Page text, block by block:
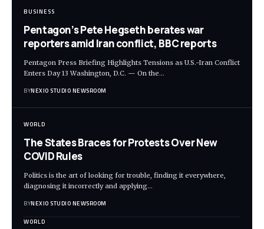
BUSINESS
Pentagon’s Pete Hegseth berates war
reporters amid Iran conflict, BBC reports
Pentagon Press Briefing Highlights Tensions as U.S.-Iran Conflict
Enters Day 13 Washington, D.C. — On the…
BYNEXIO STUDIO NEWSROOM
WORLD
The States Braces for Protests Over New
COVID Rules
Politics is the art of looking for trouble, finding it everywhere,
diagnosing it incorrectly and applying…
BYNEXIO STUDIO NEWSROOM
WORLD